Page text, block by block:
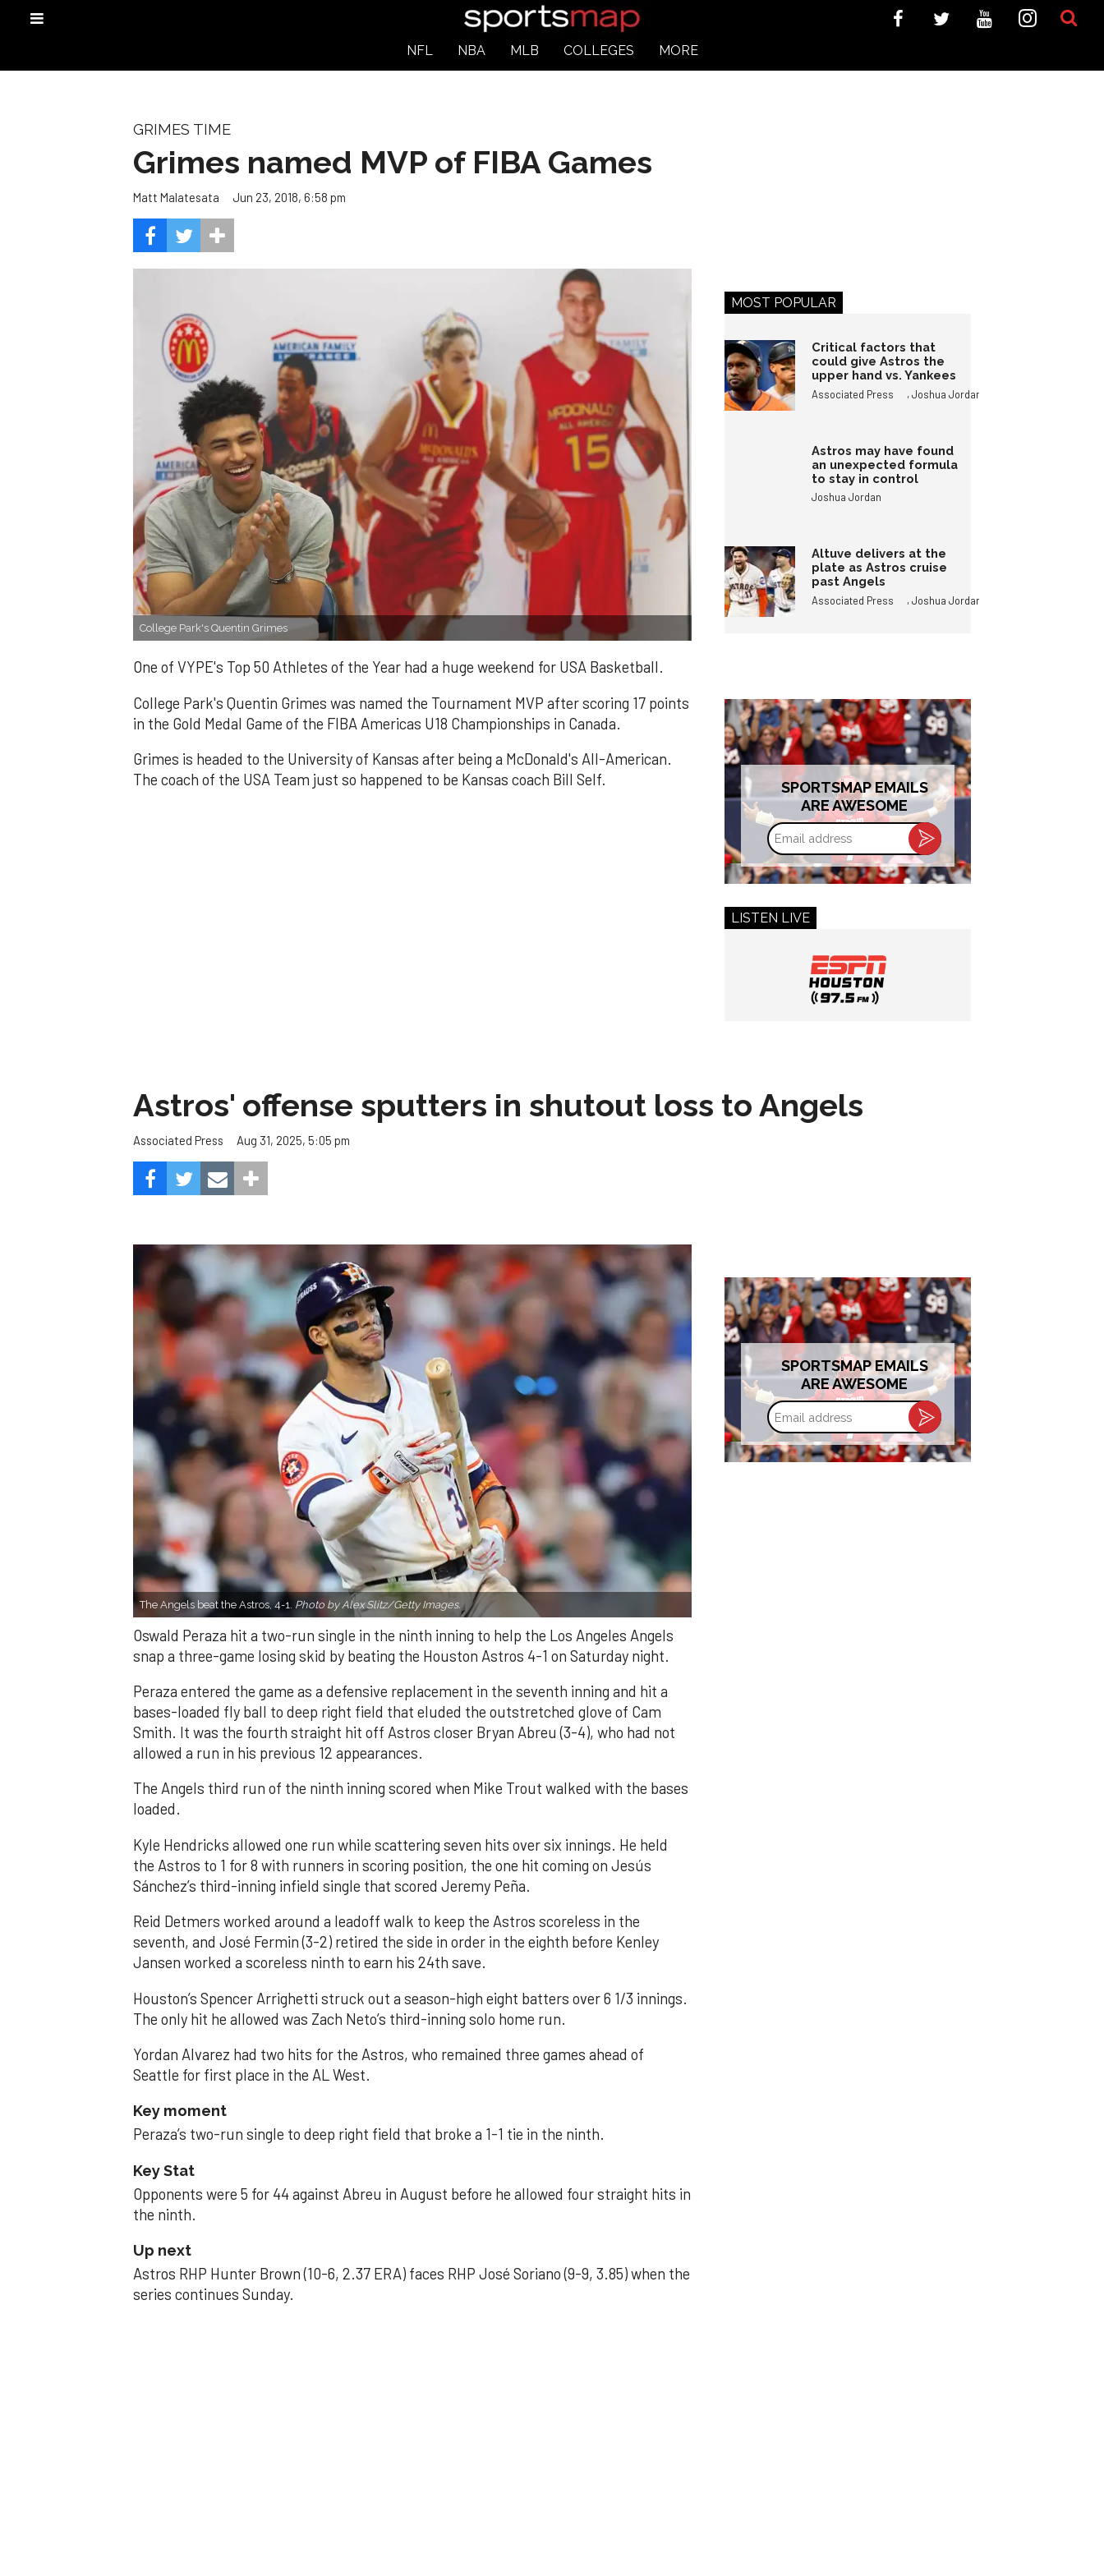
NFL NBA MLB COLLEGES MORE
GRIMES TIME
Grimes named MVP of FIBA Games
Matt Malatesata Jun 23, 2018, 6:58 pm
College Park's Quentin Grimes
One of VYPE's Top 50 Athletes of the Year had a huge weekend for USA Basketball.
College Park's Quentin Grimes was named the Tournament MVP after scoring 17 points
in the Gold Medal Game of the FIBA Americas U18 Championships in Canada.
Grimes is headed to the University of Kansas after being a McDonald's All-American.
The coach of the USA Team just so happened to be Kansas coach Bill Self.
MOST POPULAR
Critical factors that
could give Astros the
upper hand vs. Yankees
Associated Press ,Joshua Jordan
Astros may have found
an unexpected formula
to stay in control
Joshua Jordan
Altuve delivers at the
plate as Astros cruise
past Angels
Associated Press ,Joshua Jordan
SPORTSMAP EMAILS
ARE AWESOME
Email
address
LISTEN LIVE
Astros' offense sputters in shutout loss to Angels
Associated Press Aug 31, 2025, 5:05 pm
The Angels beat the Astros, 4-1. Photo by Alex Slitz/Getty Images.
Oswald Peraza hit a two-run single in the ninth inning to help the Los Angeles Angels
snap a three-game losing skid by beating the Houston Astros 4-1 on Saturday night.
Peraza entered the game as a defensive replacement in the seventh inning and hit a
bases-loaded fly ball to deep right field that eluded the outstretched glove of Cam
Smith. It was the fourth straight hit off Astros closer Bryan Abreu (3-4), who had not
allowed a run in his previous 12 appearances.
The Angels third run of the ninth inning scored when Mike Trout walked with the bases
loaded.
Kyle Hendricks allowed one run while scattering seven hits over six innings. He held
the Astros to 1 for 8 with runners in scoring position, the one hit coming on Jesús
Sánchez’s third-inning infield single that scored Jeremy Peña.
Reid Detmers worked around a leadoff walk to keep the Astros scoreless in the
seventh, and José Fermin (3-2) retired the side in order in the eighth before Kenley
Jansen worked a scoreless ninth to earn his 24th save.
Houston’s Spencer Arrighetti struck out a season-high eight batters over 6 1/3 innings.
The only hit he allowed was Zach Neto’s third-inning solo home run.
Yordan Alvarez had two hits for the Astros, who remained three games ahead of
Seattle for first place in the AL West.
Key moment
Peraza’s two-run single to deep right field that broke a 1-1 tie in the ninth.
Key Stat
Opponents were 5 for 44 against Abreu in August before he allowed four straight hits in
the ninth.
Up next
Astros RHP Hunter Brown (10-6, 2.37 ERA) faces RHP José Soriano (9-9, 3.85) when the
series continues Sunday.
SPORTSMAP EMAILS
ARE AWESOME
Email
address